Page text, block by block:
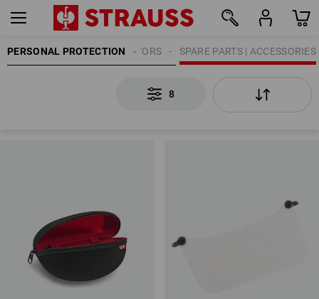
PERSONAL PROTECTION SPARE PARTS | ACCESSORIES
EYE PROTECTORS
8